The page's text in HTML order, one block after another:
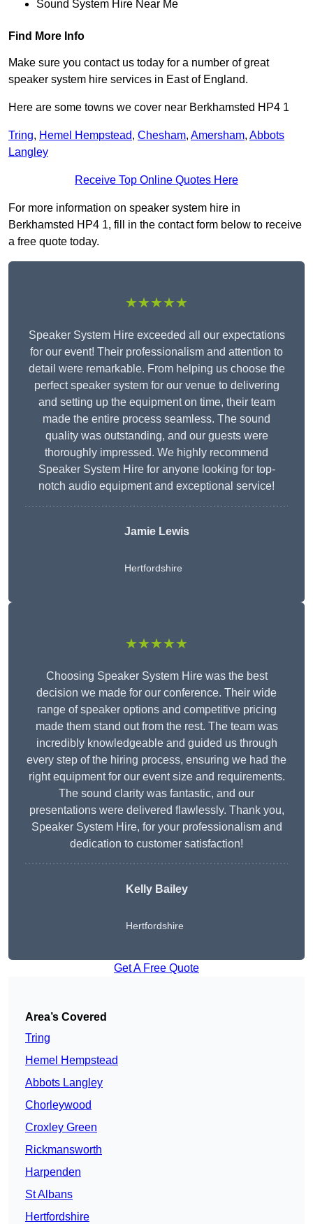
Sound System Hire Near Me
Find More Info
Make sure you contact us today for a number of great
speaker system hire services in East of England.
Here are some towns we cover near Berkhamsted HP4 1
Tring, Hemel Hempstead, Chesham, Amersham, Abbots
Langley
Receive Top Online Quotes Here
For more information on speaker system hire in
Berkhamsted HP4 1, fill in the contact form below to receive
a free quote today.
★★★★★
Speaker System Hire exceeded all our expectations
for our event! Their professionalism and attention to
detail were remarkable. From helping us choose the
perfect speaker system for our venue to delivering
and setting up the equipment on time, their team
made the entire process seamless. The sound
quality was outstanding, and our guests were
thoroughly impressed. We highly recommend
Speaker System Hire for anyone looking for top-
notch audio equipment and exceptional service!
Jamie Lewis
Hertfordshire
★★★★★
Choosing Speaker System Hire was the best
decision we made for our conference. Their wide
range of speaker options and competitive pricing
made them stand out from the rest. The team was
incredibly knowledgeable and guided us through
every step of the hiring process, ensuring we had the
right equipment for our event size and requirements.
The sound clarity was fantastic, and our
presentations were delivered flawlessly. Thank you,
Speaker System Hire, for your professionalism and
dedication to customer satisfaction!
Kelly Bailey
Hertfordshire
Get A Free Quote
Area’s Covered
Tring
Hemel Hempstead
Abbots Langley
Chorleywood
Croxley Green
Rickmansworth
Harpenden
St Albans
Hertfordshire